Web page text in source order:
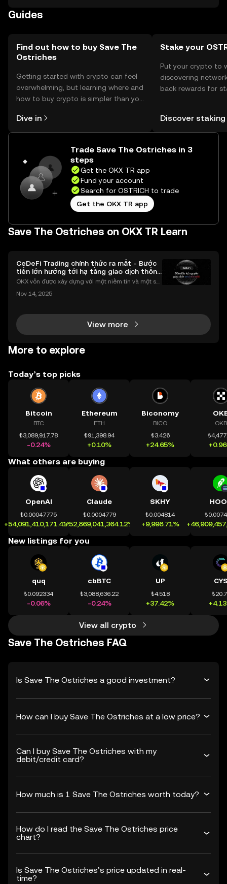
conservation network. Always verify the token's
Guides
Find out how to buy Save The
Ostriches
Getting started with crypto can feel
overwhelming, but learning where and
how to buy crypto is simpler than you
the OKX TR mobile app, or right here
on the web.
Dive in
Stake your
Put your crypto to
discovering
back rewards for
TR Self Managed
Discover staking
Trade Save The Ostriches in 3
steps
Get the OKX TR app
Fund your account
Search for OSTRICH to trade
Get the OKX TR app
Save The Ostriches on OKX TR Learn
CeDeFi Trading chính thức ra mắt - Bước
tiến lớn hướng tới hạ tầng giao dịch thống
nhất
OKX vốn được xây dựng với một niềm tin và một sứ
chính toàn cầu mọi lúc, mọi nơi bằng công nghệ mi
Nov 14, 2025
View more
More to explore
Today’s top picks
Bitcoin
BTC
₺3,089,917.78
-0.24%
Ethereum
ETH
₺91,398.94
+0.10%
Biconomy
BICO
₺3.426
+24.65%
OKB
What others are buying
OpenAI
₺0.00047775
+54,091,410,171.41%
Claude
₺0.0004779
+52,869,041,364.12%
SKHY
₺0.004814
+9,998.71%
New listings for you
quq
₺0.092334
-0.06%
cbBTC
₺3,088,636.22
-0.24%
UP
₺4.518
+37.42%
View all crypto
Save The Ostriches FAQ
Is Save The Ostriches a good investment?
How can I buy Save The Ostriches at a low price?
Can I buy Save The Ostriches with my
debit/credit card?
How much is 1 Save The Ostriches worth today?
How do I read the Save The Ostriches price
chart?
Is Save The Ostriches’s price updated in real-
time?